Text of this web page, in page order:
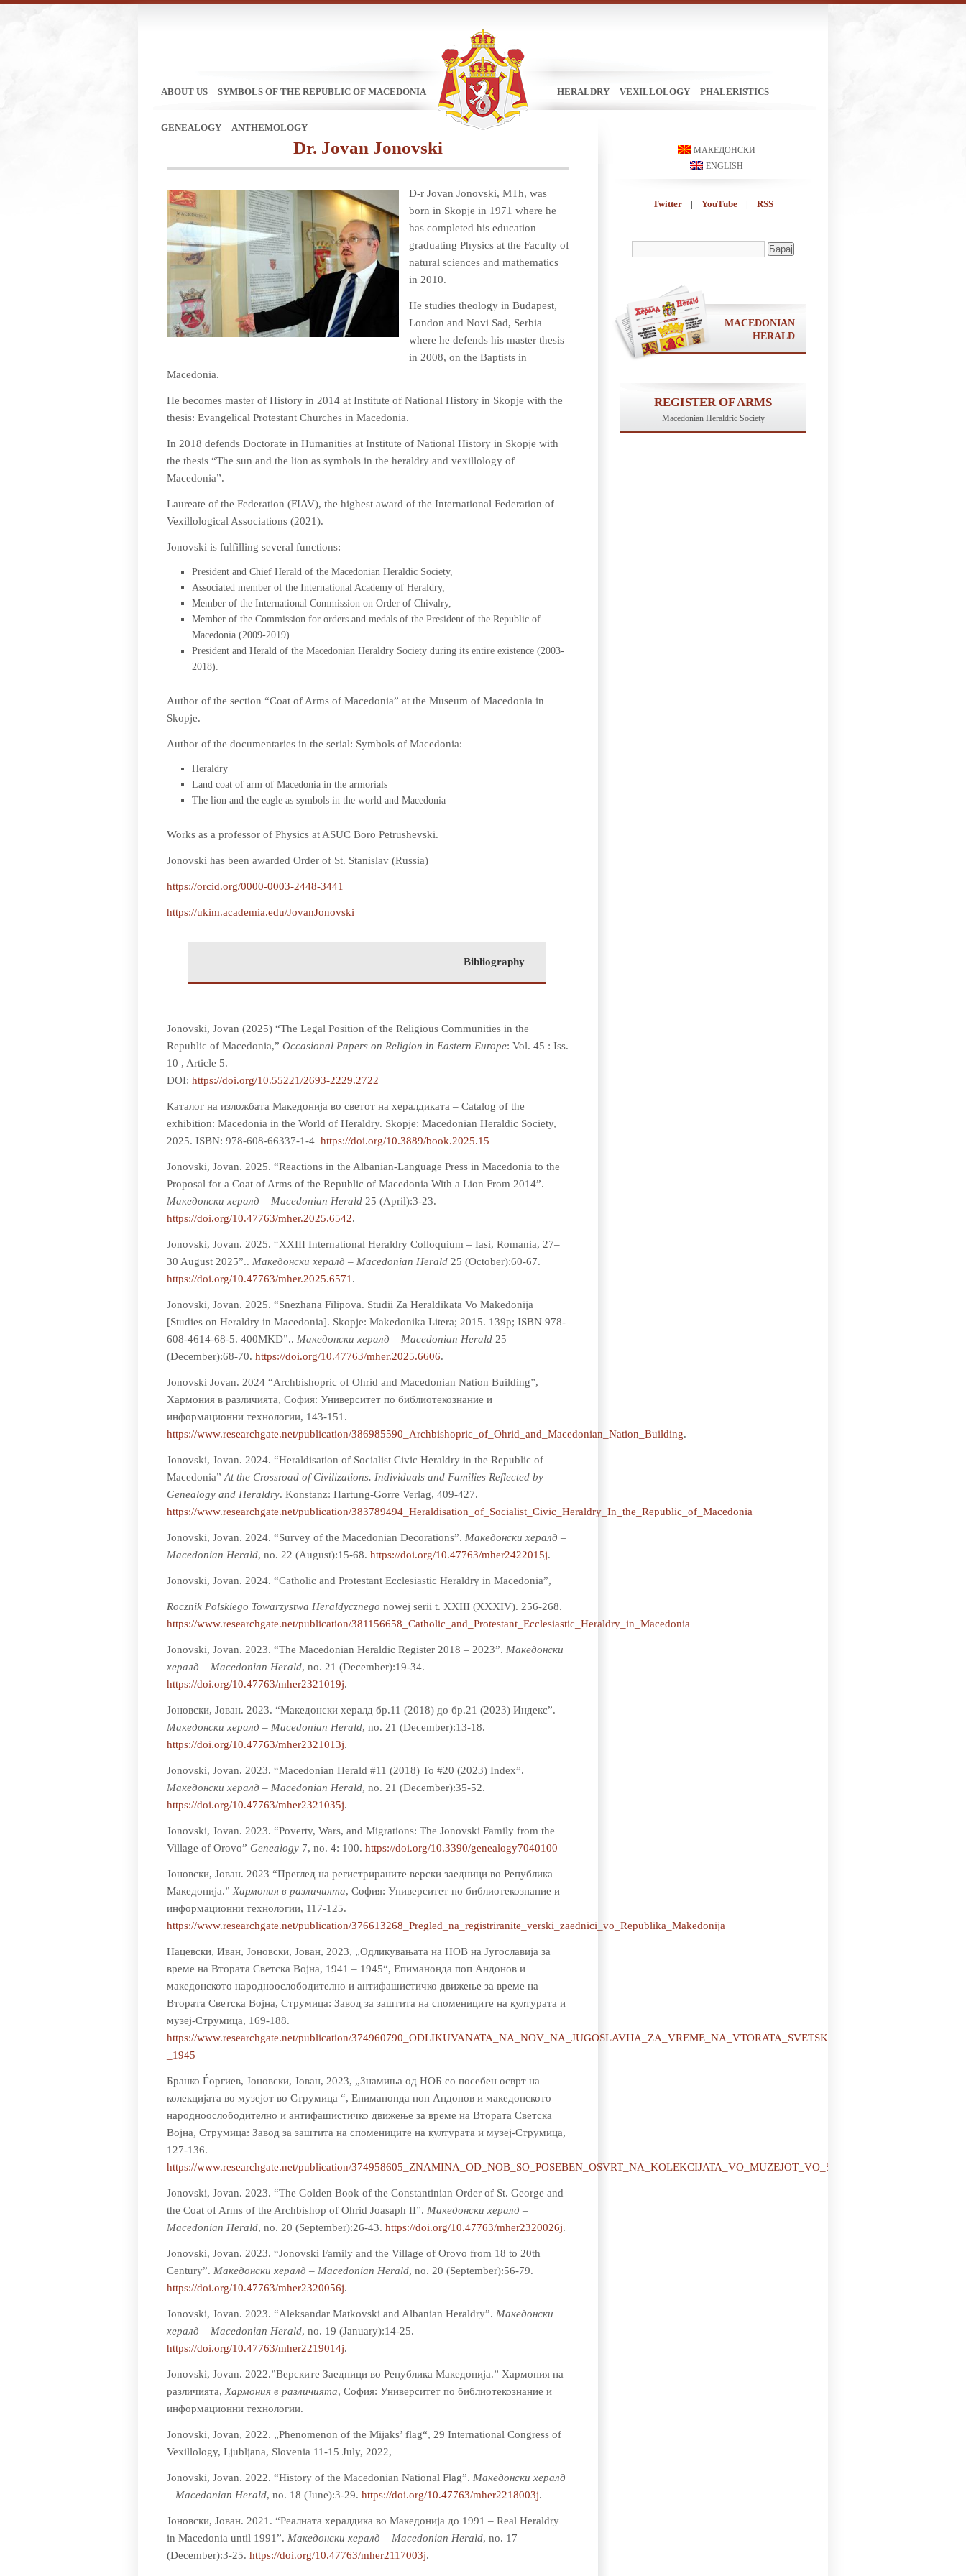
ABOUT US SYMBOLS OF THE REPUBLIC OF MACEDONIA HERALDRY VEXILLOLOGY PHALERISTICS
GENEALOGY ANTHEMOLOGY
Dr. Jovan Jonovski
D-r Jovan Jonovski, MTh, was
born in Skopje in 1971 where he
has completed his education
graduating Physics at the Faculty of
natural sciences and mathematics
in 2010.
He studies theology in Budapest,
London and Novi Sad, Serbia
where he defends his master thesis
in 2008, on the Baptists in
Macedonia.
He becomes master of History in 2014 at Institute of National History in Skopje with the
thesis: Evangelical Protestant Churches in Macedonia.
In 2018 defends Doctorate in Humanities at Institute of National History in Skopje with
the thesis “The sun and the lion as symbols in the heraldry and vexillology of
Macedonia”.
Laureate of the Federation (FIAV), the highest award of the International Federation of
Vexillological Associations (2021).
Jonovski is fulfilling several functions:
President and Chief Herald of the Macedonian Heraldic Society,
Associated member of the International Academy of Heraldry,
Member of the International Commission on Order of Chivalry,
Member of the Commission for orders and medals of the President of the Republic of
Macedonia (2009-2019).
President and Herald of the Macedonian Heraldry Society during its entire existence (2003-
2018).
Author of the section “Coat of Arms of Macedonia” at the Museum of Macedonia in
Skopje.
Author of the documentaries in the serial: Symbols of Macedonia:
Heraldry
Land coat of arm of Macedonia in the armorials
The lion and the eagle as symbols in the world and Macedonia
Works as a professor of Physics at ASUC Boro Petrushevski.
Jonovski has been awarded Order of St. Stanislav (Russia)
https://orcid.org/0000-0003-2448-3441
https://ukim.academia.edu/JovanJonovski
Bibliography
Jonovski, Jovan (2025) “The Legal Position of the Religious Communities in the
Republic of Macedonia,” Occasional Papers on Religion in Eastern Europe: Vol. 45 : Iss.
10 , Article 5.
DOI: https://doi.org/10.55221/2693-2229.2722
Каталог на изложбата Македонија во светот на хералдиката – Catalog of the
exhibition: Macedonia in the World of Heraldry. Skopje: Macedonian Heraldic Society,
2025. ISBN: 978-608-66337-1-4 https://doi.org/10.3889/book.2025.15
Jonovski, Jovan. 2025. “Reactions in the Albanian-Language Press in Macedonia to the
Proposal for a Coat of Arms of the Republic of Macedonia With a Lion From 2014”.
Мaкедонски хералд – Macedonian Herald 25 (April):3-23.
https://doi.org/10.47763/mher.2025.6542.
Jonovski, Jovan. 2025. “XXIII International Heraldry Colloquium – Iasi, Romania, 27–
30 August 2025”.. Мaкедонски хералд – Macedonian Herald 25 (October):60-67.
https://doi.org/10.47763/mher.2025.6571 .
Jonovski, Jovan. 2025. “Snezhana Filipova. Studii Za Heraldikata Vo Makedonija
[Studies on Heraldry in Macedonia]. Skopje: Makedonika Litera; 2015. 139p; ISBN 978-
608-4614-68-5. 400MKD”.. Мaкедонски хералд – Macedonian Herald 25
(December):68-70. https://doi.org/10.47763/mher.2025.6606.
Jonovski Jovan. 2024 “Archbishopric of Ohrid and Macedonian Nation Building”,
Хармония в различията, София: Университет по библиотекознание и
информационни технологии, 143-151.
https://www.researchgate.net/publication/386985590_Archbishopric_of_Ohrid_and_Macedonian_Nation_Building.
Jonovski, Jovan. 2024. “Heraldisation of Socialist Civic Heraldry in the Republic of
Macedonia” At the Crossroad of Civilizations. Individuals and Families Reflected by
Genealogy and Heraldry. Konstanz: Hartung-Gorre Verlag, 409-427.
https://www.researchgate.net/publication/383789494_Heraldisation_of_Socialist_Civic_Heraldry_In_the_Republic_of_Macedonia
Jonovski, Jovan. 2024. “Survey of the Macedonian Decorations”. Мaкедонски хералд –
Macedonian Herald, no. 22 (August):15-68. https://doi.org/10.47763/mher2422015j.
Jonovski, Jovan. 2024. “Catholic and Protestant Ecclesiastic Heraldry in Macedonia”,
Rocznik Polskiego Towarzystwa Heraldycznego nowej serii t. XXIII (XXXIV). 256-268.
https://www.researchgate.net/publication/381156658_Catholic_and_Protestant_Ecclesiastic_Heraldry_in_Macedonia
Jonovski, Jovan. 2023. “The Macedonian Heraldic Register 2018 – 2023”. Мaкедонски
хералд – Macedonian Herald, no. 21 (December):19-34.
https://doi.org/10.47763/mher2321019j.
Јоновски, Јован. 2023. “Македонски хералд бр.11 (2018) до бр.21 (2023) Индекс”.
Мaкедонски хералд – Macedonian Herald, no. 21 (December):13-18.
https://doi.org/10.47763/mher2321013j.
Jonovski, Jovan. 2023. “Macedonian Herald #11 (2018) To #20 (2023) Index”.
Мaкедонски хералд – Macedonian Herald, no. 21 (December):35-52.
https://doi.org/10.47763/mher2321035j.
Jonovski, Jovan. 2023. “Poverty, Wars, and Migrations: The Jonovski Family from the
Village of Orovo” Genealogy 7, no. 4: 100. https://doi.org/10.3390/genealogy7040100
Јоновски, Јован. 2023 “Преглед на регистрираните верски заедници во Република
Македониja.” Хармония в различията, София: Университет по библиотекознание и
информационни технологии, 117-125.
https://www.researchgate.net/publication/376613268_Pregled_na_registriranite_verski_zaednici_vo_Republika_Makedonija
Нацевски, Иван, Јоновски, Јован, 2023, „Одликувањата на НОВ на Југославија за
време на Втората Светска Војна, 1941 – 1945“, Епиманонда поп Андонов и
македонското народноослободително и антифашистичко движење за време на
Втората Светска Војна, Струмица: Завод за заштита на спомениците на културата и
музеј-Струмица, 169-188.
https://www.researchgate.net/publication/374960790_ODLIKUVANATA_NA_NOV_NA_JUGOSLAVIJA_ZA_VREME_NA_VTORATA_SVETSKA_VOJNA_1941_-
_1945
Бранко Ѓоргиев, Јоновски, Јован, 2023, „Знамиња од НОБ со посебен осврт на
колекцијата во музејот во Струмица “, Епиманонда поп Андонов и македонското
народноослободително и антифашистичко движење за време на Втората Светска
Војна, Струмица: Завод за заштита на спомениците на културата и музеј-Струмица,
127-136.
https://www.researchgate.net/publication/374958605_ZNAMINA_OD_NOB_SO_POSEBEN_OSVRT_NA_KOLEKCIJATA_VO_MUZEJOT_VO_STRUMICA
Jonovski, Jovan. 2023. “The Golden Book of the Constantinian Order of St. George and
the Coat of Arms of the Archbishop of Ohrid Joasaph II”. Мaкедонски хералд –
Macedonian Herald, no. 20 (September):26-43. https://doi.org/10.47763/mher2320026j.
Jonovski, Jovan. 2023. “Jonovski Family and the Village of Orovo from 18 to 20th
Century”. Мaкедонски хералд – Macedonian Herald, no. 20 (September):56-79.
https://doi.org/10.47763/mher2320056j.
Jonovski, Jovan. 2023. “Aleksandar Matkovski and Albanian Heraldry”. Мaкедонски
хералд – Macedonian Herald, no. 19 (January):14-25.
https://doi.org/10.47763/mher2219014j.
Jonovski, Jovan. 2022.”Верските Заедници во Република Македонија.” Хармония на
различията, Хармония в различията, София: Университет по библиотекознание и
информационни технологии.
Jonovski, Jovan, 2022. „Phenomenon of the Mijaks’ flag“, 29 International Congress of
Vexillology, Ljubljana, Slovenia 11-15 July, 2022,
Jonovski, Jovan. 2022. “History of the Macedonian National Flag”. Мaкедонски хералд
– Macedonian Herald, no. 18 (June):3-29. https://doi.org/10.47763/mher2218003j.
Јоновски, Јован. 2021. “Реалната хералдика во Македонија до 1991 – Real Heraldry
in Macedonia until 1991”. Мaкедонски хералд – Macedonian Herald, no. 17
(December):3-25. https://doi.org/10.47763/mher2117003j.
МАКЕДОНСКИ
ENGLISH
Twitter | YouTube | RSS
MACEDONIAN
HERALD
REGISTER OF ARMS
Macedonian Heraldric Society